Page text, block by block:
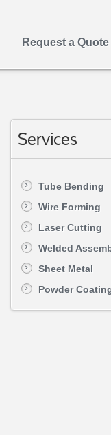
Request a Quote
Services
Tube Bending
Wire Forming
Laser Cutting
Welded
Sheet Metal
Powder